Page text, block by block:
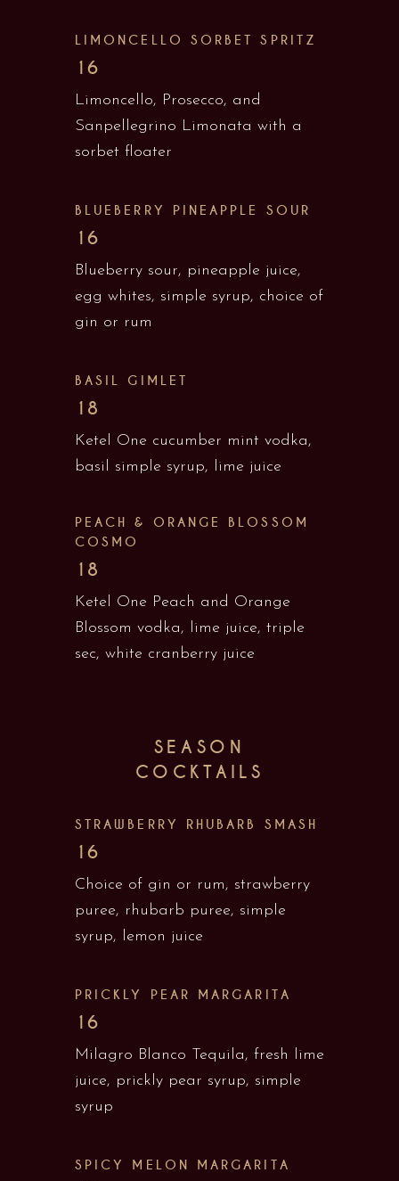
LIMONCELLO SORBET SPRITZ
16
Limoncello, Prosecco, and
Sanpellegrino Limonata with a
sorbet floater
BLUEBERRY PINEAPPLE SOUR
16
Blueberry sour, pineapple juice,
egg whites, simple syrup, choice of
gin or rum
BASIL GIMLET
18
Ketel One cucumber mint vodka,
basil simple syrup, lime juice
PEACH & ORANGE BLOSSOM
COSMO
18
Ketel One Peach and Orange
Blossom vodka, lime juice, triple
sec, white cranberry juice
SEASON
COCKTAILS
STRAWBERRY RHUBARB SMASH
16
Choice of gin or rum, strawberry
puree, rhubarb puree, simple
syrup, lemon juice
PRICKLY PEAR MARGARITA
16
Milagro Blanco Tequila, fresh lime
juice, prickly pear syrup, simple
syrup
SPICY MELON MARGARITA